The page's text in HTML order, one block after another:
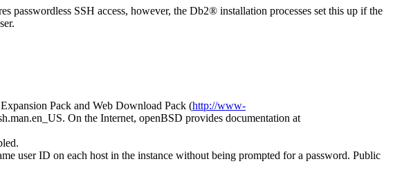
passwordless SSH access, however, the Db2® installation processes set this up if the
Pack and Web Download Pack (http://www-
On the Internet, openBSD provides documentation at
user ID on each host in the instance without being prompted for a password. Public